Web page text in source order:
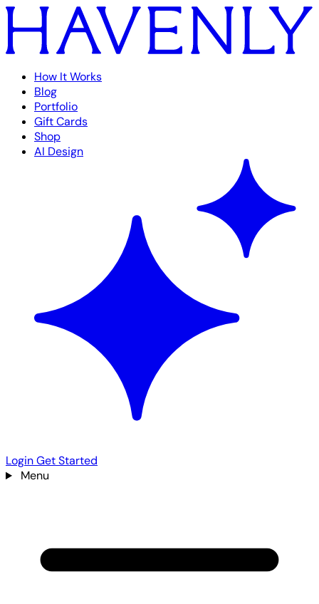
How It Works
Blog
Portfolio
Gift Cards
Shop
AI Design
LoginGet Started
Menu